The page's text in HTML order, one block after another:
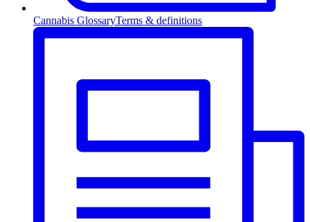
Cannabis GlossaryTerms & definitions